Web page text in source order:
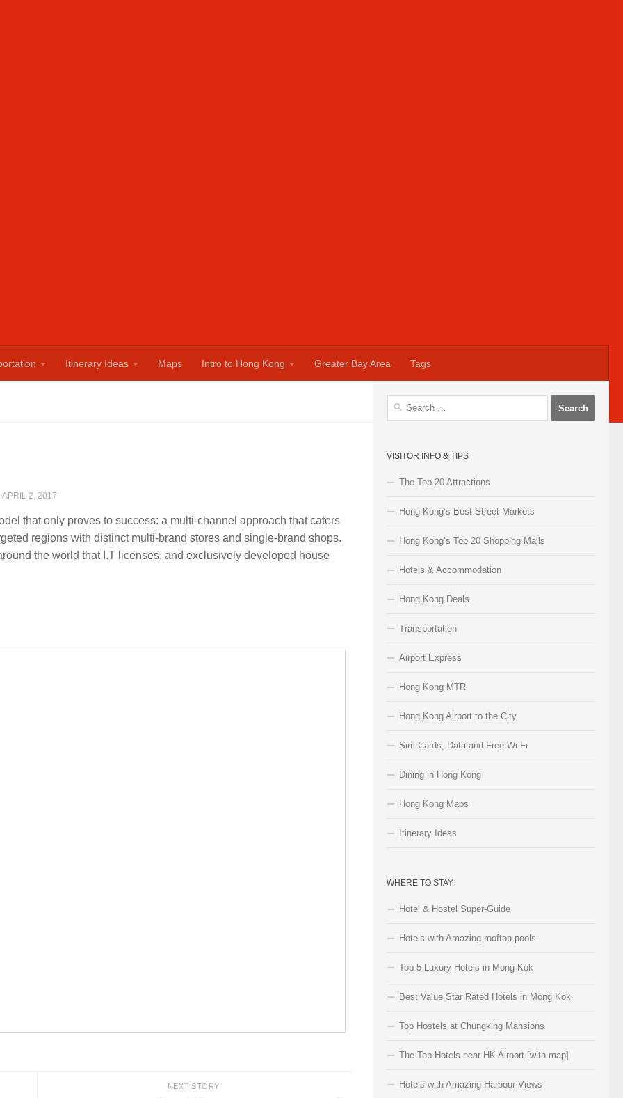
Itinerary Ideas Maps Intro to Hong Kong Greater Bay Area Tags
APRIL 2, 2017
that only proves to success: a multi-channel approach that caters
regions with distinct multi-brand stores and single-brand shops.
the world that I.T licenses, and exclusively developed house
NEXT STORY
Search
VISITOR INFO & TIPS
The Top 20 Attractions
Hong Kong’s Best Street Markets
Hong Kong’s Top 20 Shopping Malls
Hotels & Accommodation
Hong Kong Deals
Transportation
Airport Express
Hong Kong MTR
Hong Kong Airport to the City
Sim Cards, Data and Free Wi-Fi
Dining in Hong Kong
Hong Kong Maps
Itinerary Ideas
WHERE TO STAY
Hotel & Hostel Super-Guide
Hotels with Amazing rooftop pools
Top 5 Luxury Hotels in Mong Kok
Best Value Star Rated Hotels in Mong Kok
Top Hostels at Chungking Mansions
The Top Hotels near HK Airport [with map]
Hotels with Amazing Harbour Views